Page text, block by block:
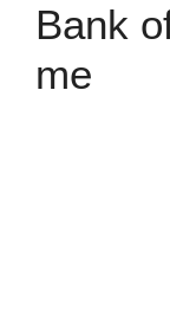
Bank
me